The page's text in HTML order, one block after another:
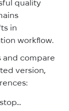
quality
in
workflow.
and compare
version,